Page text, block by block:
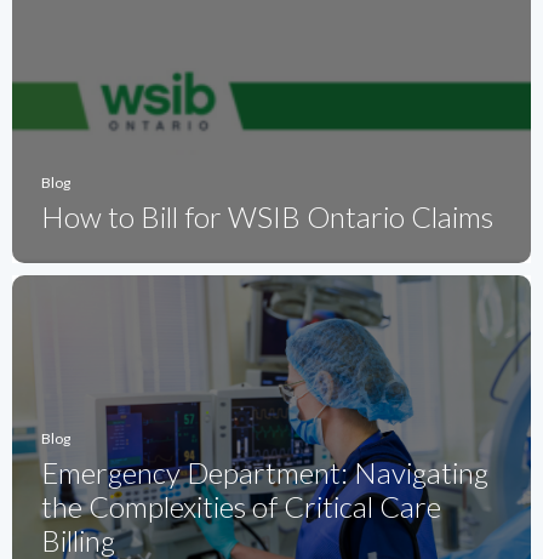
Blog
How to Bill for WSIB Ontario Claims
Blog
Emergency Department: Navigating
the Complexities of Critical Care
Billing